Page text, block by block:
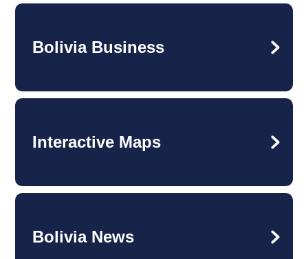
Bolivia Business
Interactive Maps
Bolivia News